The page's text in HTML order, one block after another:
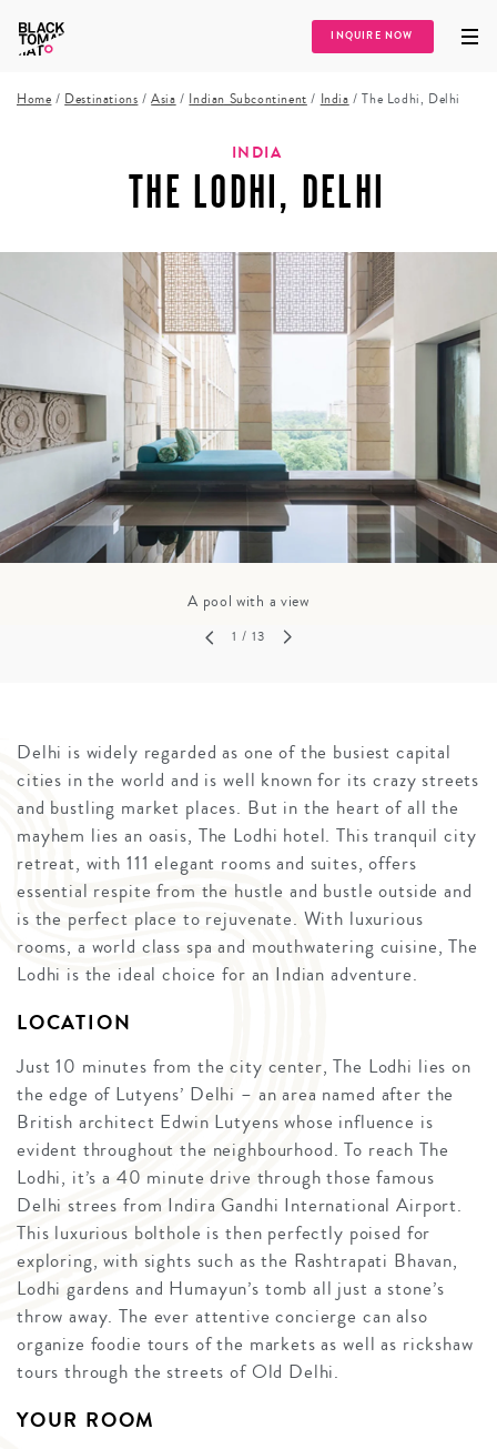
INQUIRE NOW
Home / Destinations /Asia / Indian Subcontinent / India /The Lodhi, Delhi
INDIA
THE LODHI, DELHI
A pool with a view
1 / 13
Delhi is widely regarded as one of the busiest capital
cities in the world and is well known for its crazy streets
and bustling market places. But in the heart of all the
mayhem lies an oasis, The Lodhi hotel. This tranquil city
retreat, with 111 elegant rooms and suites, offers
essential respite from the hustle and bustle outside and
is the perfect place to rejuvenate. With luxurious
rooms, a world class spa and mouthwatering cuisine, The
Lodhi is the ideal choice for an Indian adventure.
LOCATION
Just 10 minutes from the city center, The Lodhi lies on
the edge of Lutyens’ Delhi – an area named after the
British architect Edwin Lutyens whose influence is
evident throughout the neighbourhood. To reach The
Lodhi, it’s a 40 minute drive through those famous
Delhi strees from Indira Gandhi International Airport.
This luxurious bolthole is then perfectly poised for
exploring, with sights such as the Rashtrapati Bhavan,
Lodhi gardens and Humayun’s tomb all just a stone’s
throw away. The ever attentive concierge can also
organize foodie tours of the markets as well as rickshaw
tours through the streets of Old Delhi.
YOUR ROOM